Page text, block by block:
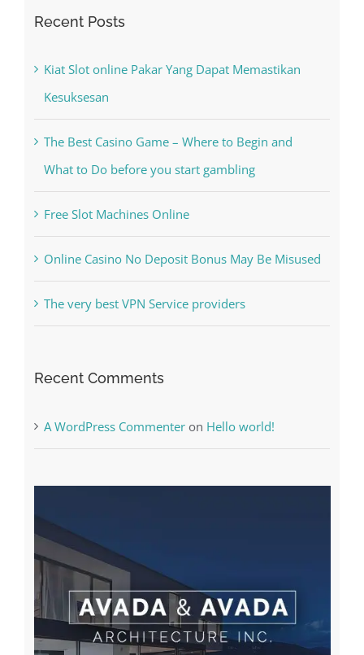
Recent Posts
Kiat Slot online Pakar Yang Dapat Memastikan
Kesuksesan
The Best Casino Game – Where to Begin and
What to Do before you start gambling
Free Slot Machines Online
Online Casino No Deposit Bonus May Be Misused
The very best VPN Service providers
Recent Comments
A WordPress Commenteron Hello world!